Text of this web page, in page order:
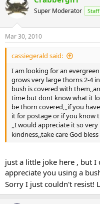
Super Moderator
Mar 30, 2010
cassiegerald said:
I am looking for an
grows very large thorns 2-4
bush is covered with
time but dont know what it
be thorn covered,,,if you
it for postage or if you know
,,I would appreciate it so
kindness,,take care God
just a little joke here , but
appreciate you using a
Sorry I just couldn't resist!